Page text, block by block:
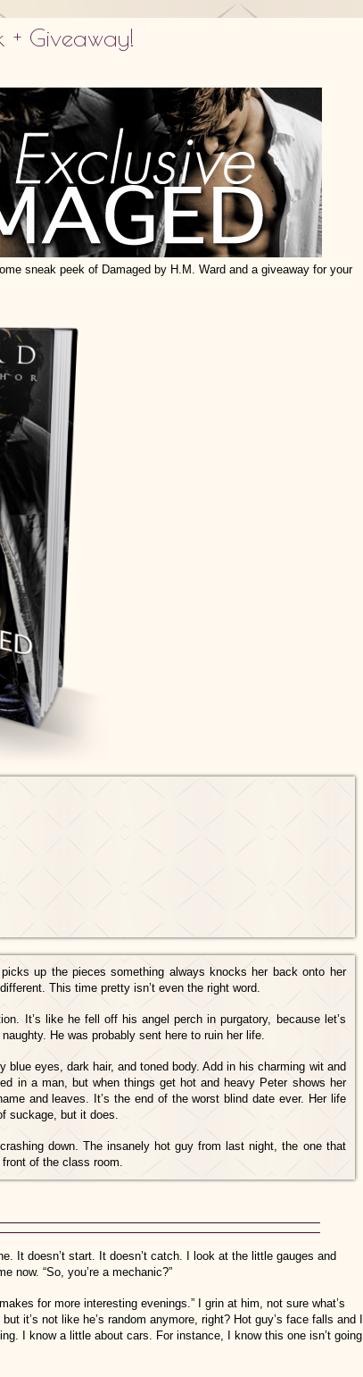
+ Giveaway!
sneak peek of Damaged by H.M. Ward and a giveaway for your
up the pieces something always knocks her back onto her
This time pretty isn’t even the right word.
It’s like he fell off his angel perch in purgatory, because let’s
He was probably sent here to ruin her life.
blue eyes, dark hair, and toned body. Add in his charming wit and
in a man, but when things get hot and heavy Peter shows her
and leaves. It’s the end of the worst blind date ever. Her life
suckage, but it does.
down. The insanely hot guy from last night, the one that
of the class room.
It doesn’t start. It doesn’t catch. I look at the little gauges and
now. “So, you’re a mechanic?”
for more interesting evenings.” I grin at him, not sure what’s
it’s not like he’s random anymore, right? Hot guy’s face falls and I
I know a little about cars. For instance, I know this one isn’t going